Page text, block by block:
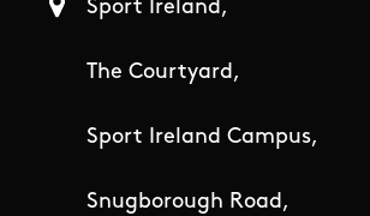
Sport Ireland,
The Courtyard,
Sport Ireland Campus,
Snugborough Road,